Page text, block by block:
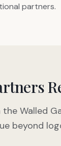
partners.
Walled
beyond